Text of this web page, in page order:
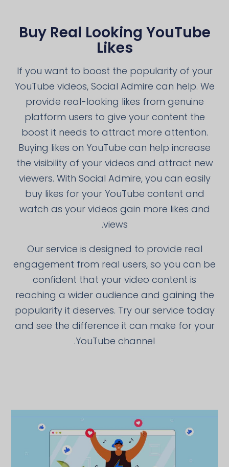
Buy Real Looking YouTube
Likes
If you want to boost the popularity of your
YouTube videos, Social Admire can help. We
provide real-looking likes from genuine
platform users to give your content the
boost it needs to attract more attention.
Buying likes on YouTube can help increase
the visibility of your videos and attract new
viewers. With Social Admire, you can easily
buy likes for your YouTube content and
watch as your videos gain more likes and
views.
Our service is designed to provide real
engagement from real users, so you can be
confident that your video content is
reaching a wider audience and gaining the
popularity it deserves. Try our service today
and see the difference it can make for your
YouTube channel.